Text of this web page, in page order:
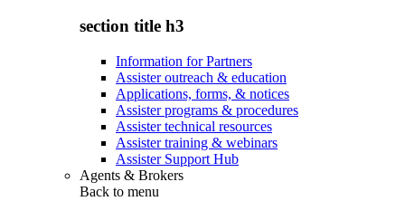
section title h3
Information for Partners
Assister outreach & education
Applications, forms, & notices
Assister programs & procedures
Assister technical resources
Assister training & webinars
Assister Support Hub
Agents & Brokers
Back to menu